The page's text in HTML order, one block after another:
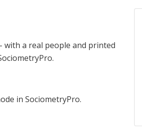
with a real people and printed
in SociometryPro.